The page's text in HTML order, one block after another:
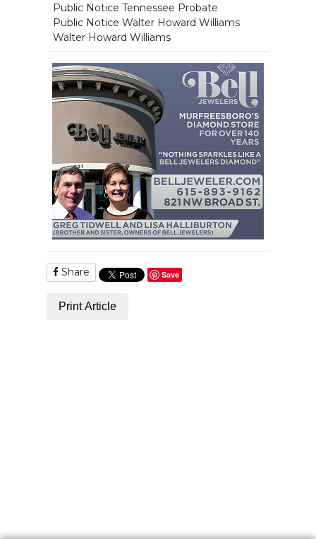
Public Notice Tennessee Probate
Public Notice Walter Howard Williams
Walter Howard Williams
Share Save
Print Article